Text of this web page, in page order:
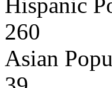
260
Asian